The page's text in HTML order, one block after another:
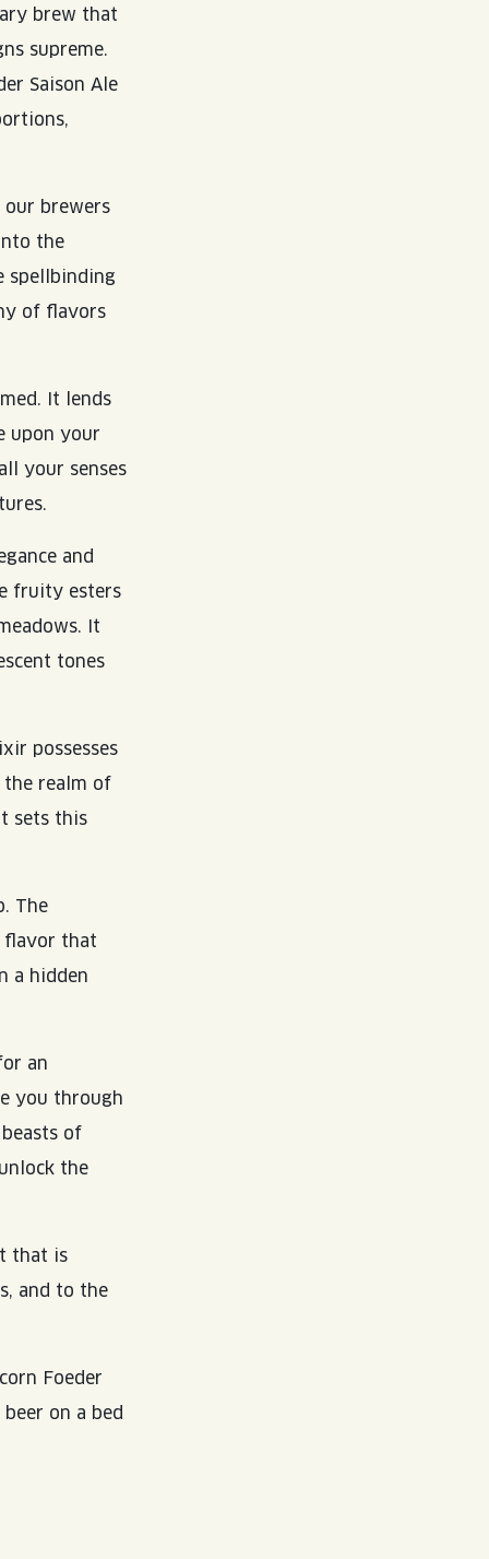
brew that
supreme.
Saison Ale
brewers
the
spellbinding
of flavors
It lends
upon your
your senses
and
fruity esters
It
tones
possesses
realm of
sets this
The
flavor that
a hidden
an
you through
of
the
that is
and to the